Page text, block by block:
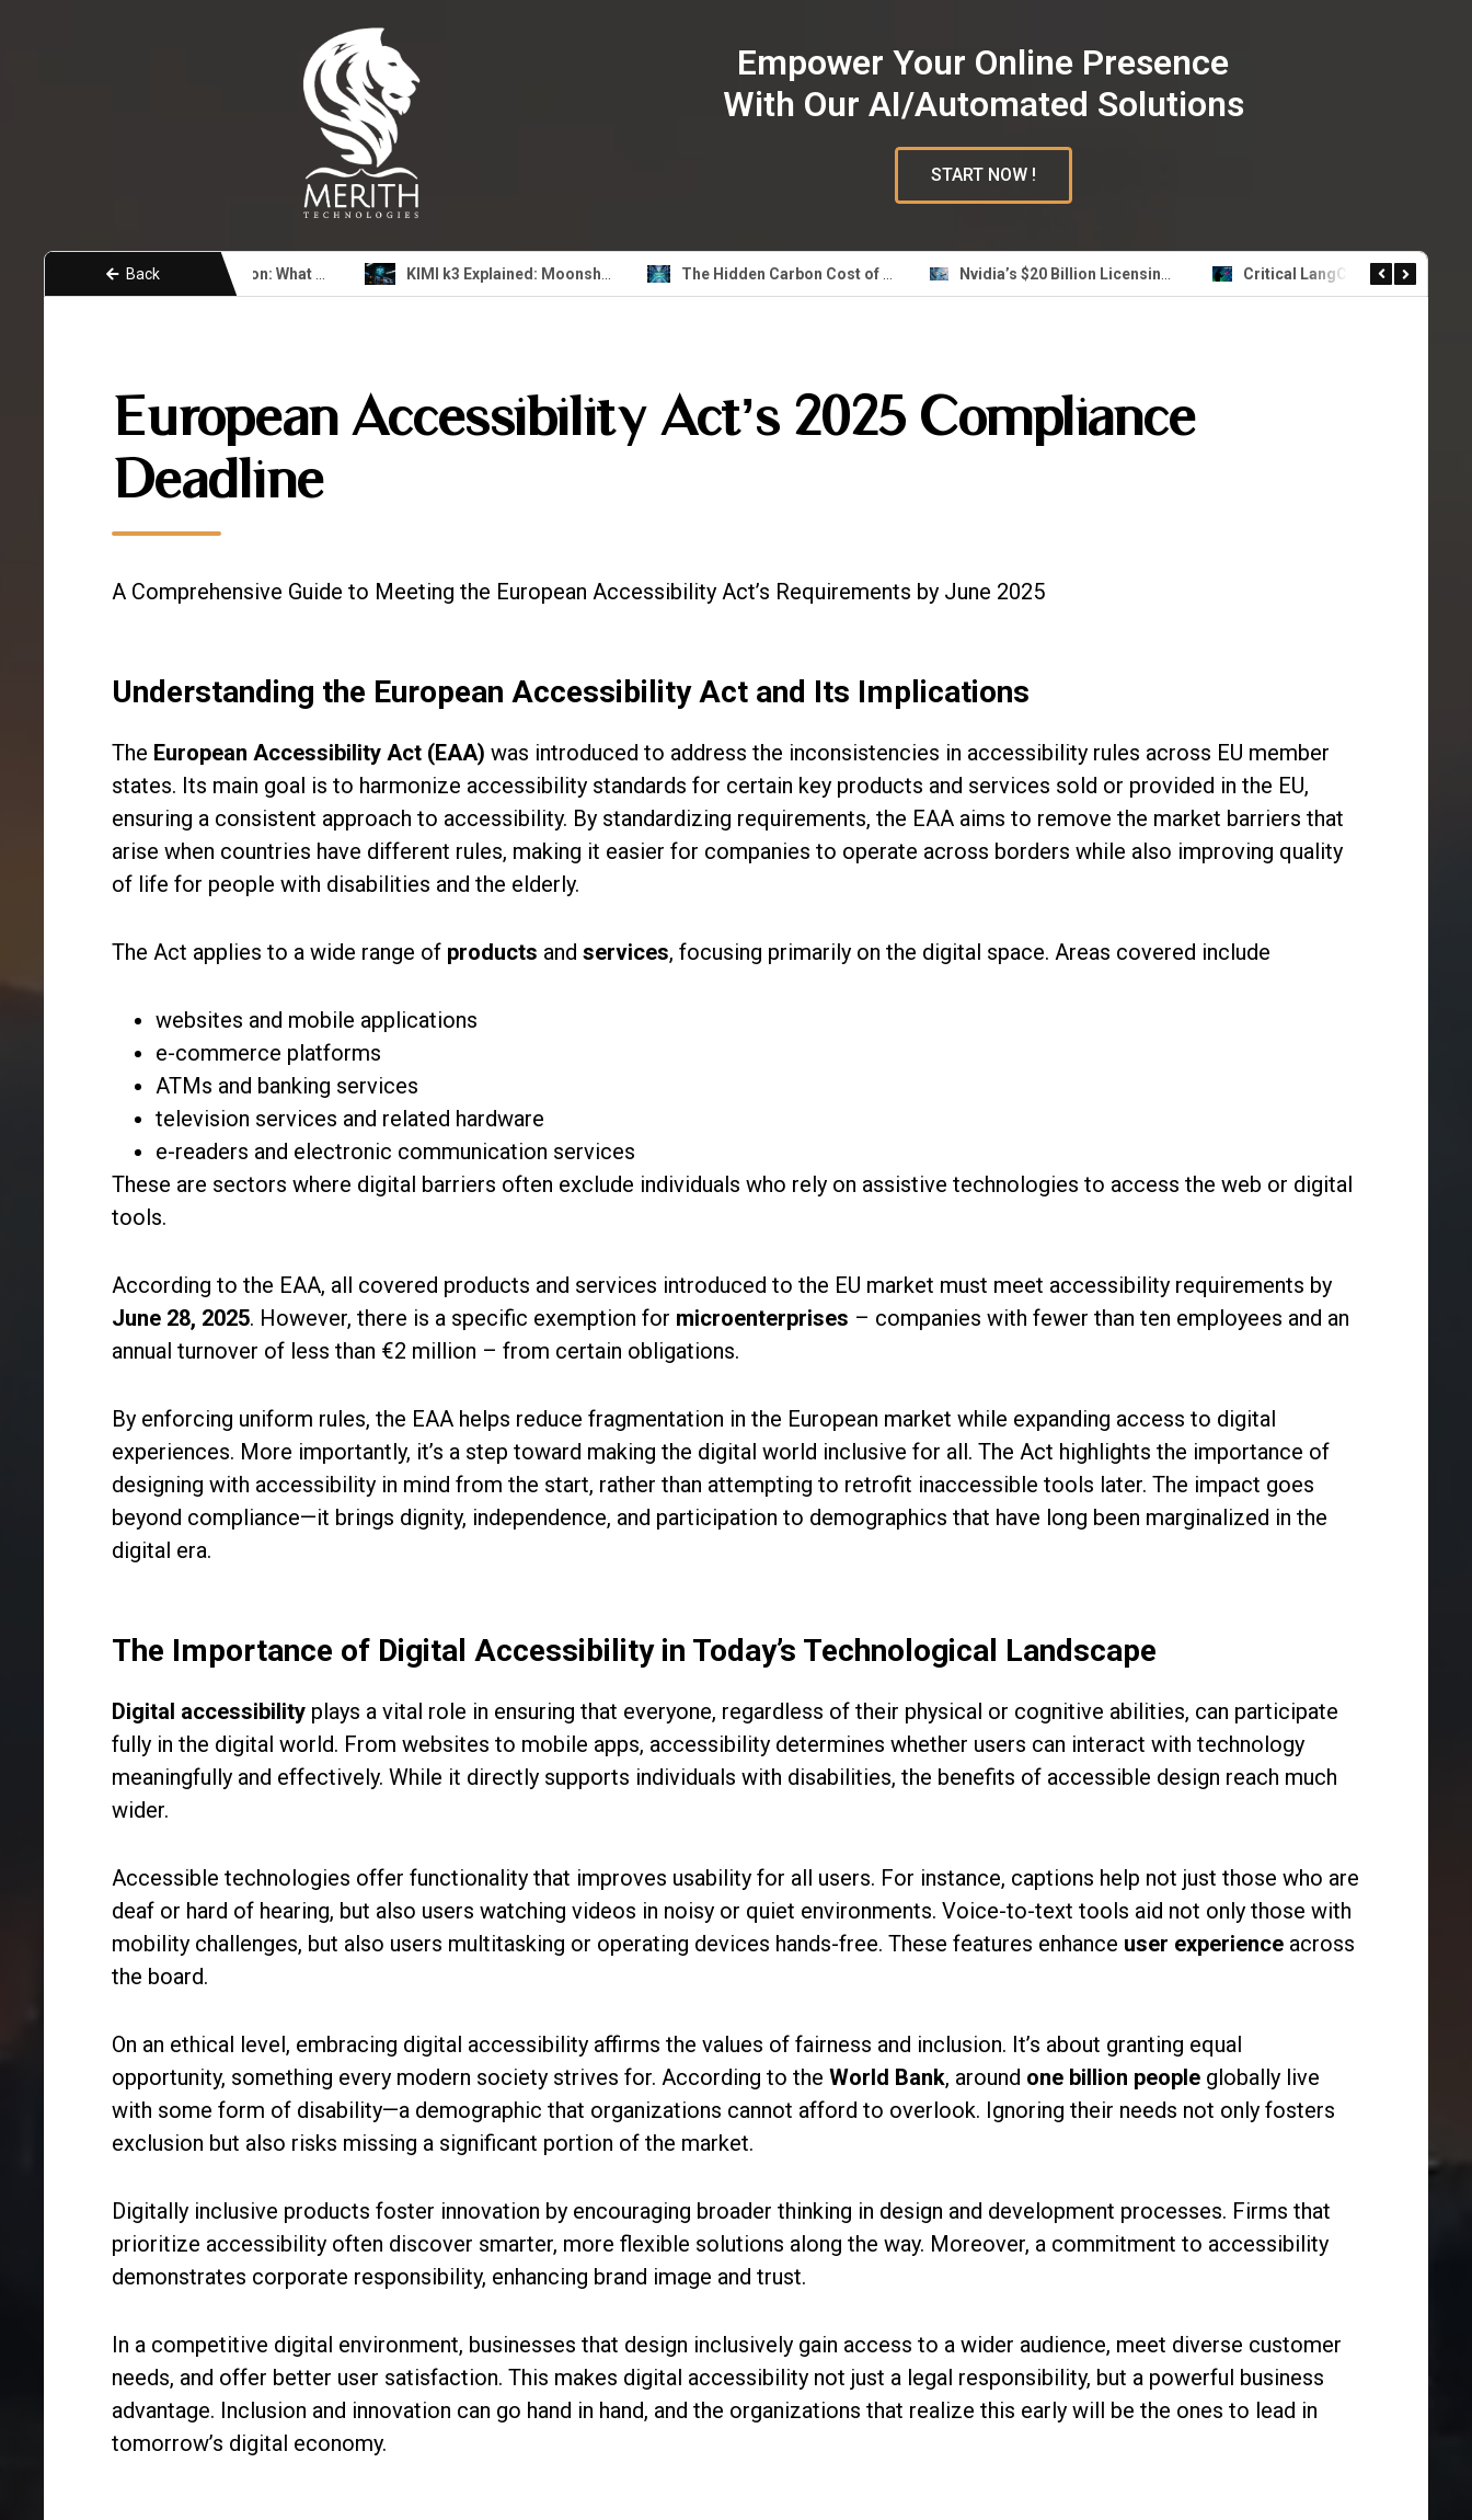
Empower Your Online Presence
With Our AI/Automated Solutions
START NOW !
Back KIMI k3 Explained: Moonshot AI Open Weight Model The Hidden Carbon Cost of Your AI Feature: Build Greener ML Pipelines Nvidia’s $20 Billion Licensing Deal with Groq: A Strategic Leap in AI Inference Technology Critical LangChain Flaw Exposes Secrets Across Millions of AI Agent Deployments
European Accessibility Act’s 2025 Compliance
Deadline
A Comprehensive Guide to Meeting the European Accessibility Act’s Requirements by June 2025
Understanding the European Accessibility Act and Its Implications
The European Accessibility Act (EAA) was introduced to address the inconsistencies in accessibility rules across EU member
states. Its main goal is to harmonize accessibility standards for certain key products and services sold or provided in the EU,
ensuring a consistent approach to accessibility. By standardizing requirements, the EAA aims to remove the market barriers that
arise when countries have different rules, making it easier for companies to operate across borders while also improving quality
of life for people with disabilities and the elderly.
The Act applies to a wide range of products and services, focusing primarily on the digital space. Areas covered include
websites and mobile applications
e-commerce platforms
ATMs and banking services
television services and related hardware
e-readers and electronic communication services
These are sectors where digital barriers often exclude individuals who rely on assistive technologies to access the web or digital
tools.
According to the EAA, all covered products and services introduced to the EU market must meet accessibility requirements by
June 28, 2025. However, there is a specific exemption for microenterprises – companies with fewer than ten employees and an
annual turnover of less than €2 million – from certain obligations.
By enforcing uniform rules, the EAA helps reduce fragmentation in the European market while expanding access to digital
experiences. More importantly, it’s a step toward making the digital world inclusive for all. The Act highlights the importance of
designing with accessibility in mind from the start, rather than attempting to retrofit inaccessible tools later. The impact goes
beyond compliance—it brings dignity, independence, and participation to demographics that have long been marginalized in the
digital era.
The Importance of Digital Accessibility in Today’s Technological Landscape
Digital accessibility plays a vital role in ensuring that everyone, regardless of their physical or cognitive abilities, can participate
fully in the digital world. From websites to mobile apps, accessibility determines whether users can interact with technology
meaningfully and effectively. While it directly supports individuals with disabilities, the benefits of accessible design reach much
wider.
Accessible technologies offer functionality that improves usability for all users. For instance, captions help not just those who are
deaf or hard of hearing, but also users watching videos in noisy or quiet environments. Voice-to-text tools aid not only those with
mobility challenges, but also users multitasking or operating devices hands-free. These features enhance user experience across
the board.
On an ethical level, embracing digital accessibility affirms the values of fairness and inclusion. It’s about granting equal
opportunity, something every modern society strives for. According to the World Bank, around one billion people globally live
with some form of disability—a demographic that organizations cannot afford to overlook. Ignoring their needs not only fosters
exclusion but also risks missing a significant portion of the market.
Digitally inclusive products foster innovation by encouraging broader thinking in design and development processes. Firms that
prioritize accessibility often discover smarter, more flexible solutions along the way. Moreover, a commitment to accessibility
demonstrates corporate responsibility, enhancing brand image and trust.
In a competitive digital environment, businesses that design inclusively gain access to a wider audience, meet diverse customer
needs, and offer better user satisfaction. This makes digital accessibility not just a legal responsibility, but a powerful business
advantage. Inclusion and innovation can go hand in hand, and the organizations that realize this early will be the ones to lead in
tomorrow’s digital economy.